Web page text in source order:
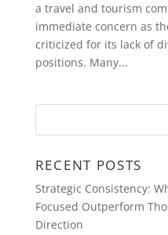
a travel and tourism
immediate concern as
criticized for its lack of
positions. Many...
RECENT POSTS
Strategic Consistency:
Focused Outperform
Direction